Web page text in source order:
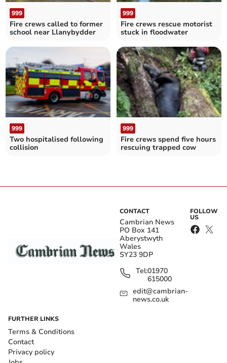
999
Fire crews called to former
school near Llanybydder
999
Fire crews rescue motorist
stuck in floodwater
999
Two hospitalised following
collision
999
Fire crews spend five hours
rescuing trapped cow
CONTACT
Cambrian News
PO Box 141
Aberystwyth
Wales
SY23 9DP
Tel:01970
615000
edit@cambrian-
news.co.uk
FOLLOW
US
FURTHER LINKS
Terms & Conditions
Contact
Privacy policy